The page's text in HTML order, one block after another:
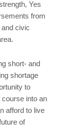
Yes
from
civic
short- and
shortage
to
into an
afford to live
of